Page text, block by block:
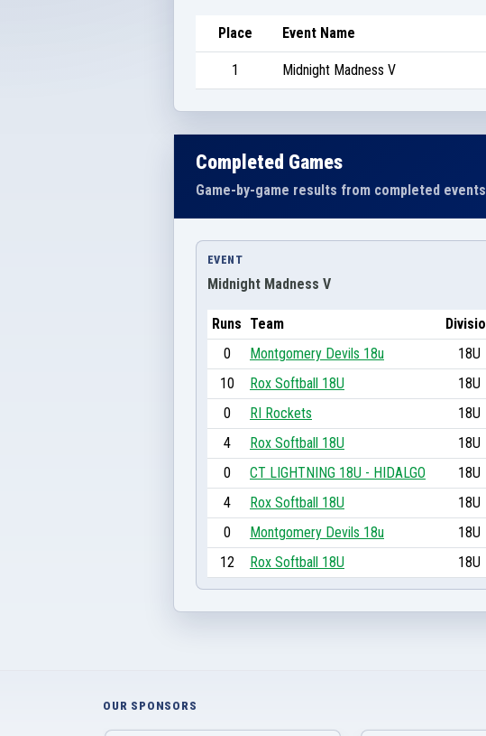
Place Event Name
1 Midnight Madness V
Completed Games
Game-by-game results from completed
EVENT
Midnight Madness V
Runs Team
0
Montgomery Devils 18u 18U
10
Rox Softball 18U 18U
0
RI Rockets 18U
4
Rox Softball 18U 18U
0
CT LIGHTNING 18U - HIDALGO 18U
4
Rox Softball 18U 18U
0
Montgomery Devils 18u 18U
12
Rox Softball 18U 18U
OUR SPONSORS